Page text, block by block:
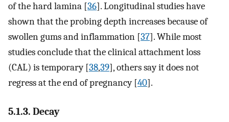
of the hard lamina [36]. Longitudinal studies have
shown that the probing depth increases because of
swollen gums and inflammation [37]. While most
studies conclude that the clinical attachment loss
(CAL) is temporary [38,39], others say it does not
regress at the end of pregnancy [40].
5.1.3. Decay